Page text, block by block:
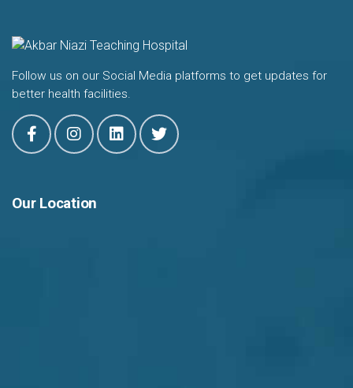
Follow us on our Social Media platforms to get updates for
better health facilities.
Our Location